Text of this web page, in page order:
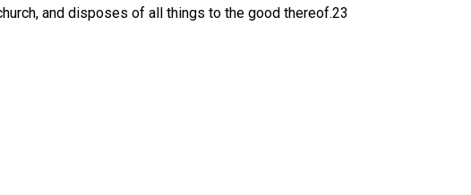
and disposes of all things to the good thereof.23